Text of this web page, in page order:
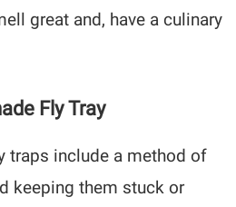
great and, have a culinary
Fly Tray
traps include a method of
keeping them stuck or